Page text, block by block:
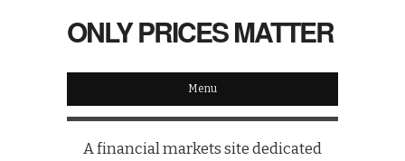
ONLY PRICES MATTER
Menu
A financial markets site dedicated